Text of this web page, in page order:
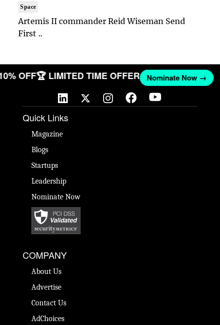
Space
Artemis II commander Reid Wiseman Send
First ..
OFF🏆 LIMITED TIME OFFER Nominate Now →
Quick Links
Magazine
Blogs
Startups
Leadership
Nominate Now
COMPANY
About Us
Advertise
Contact Us
AdChoices